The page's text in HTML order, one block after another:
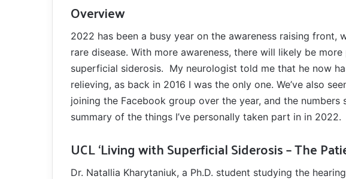
Overview
2022 has been a busy year on the awareness raising front,
rare disease. With more awareness, there will likely be
superficial siderosis. My neurologist told me that he now
relieving, as back in 2016 I was the only one. We’ve also
joining the Facebook group over the year, and the numbers
summary of the things I’ve personally taken part in in 2022.
UCL ‘Living with Superficial Siderosis – The
Dr. Natallia Kharytaniuk, a Ph.D. student studying the